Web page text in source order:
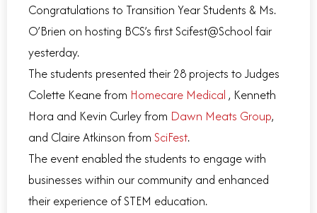
Congratulations to Transition Year Students & Ms.
O’Brien on hosting BCS’s first Scifest@School fair
yesterday.
The students presented their 28 projects to Judges
Colette Keane from Homecare Medical , Kenneth
Hora and Kevin Curley from Dawn Meats Group,
and Claire Atkinson from SciFest.
The event enabled the students to engage with
businesses within our community and enhanced
their experience of STEM education.